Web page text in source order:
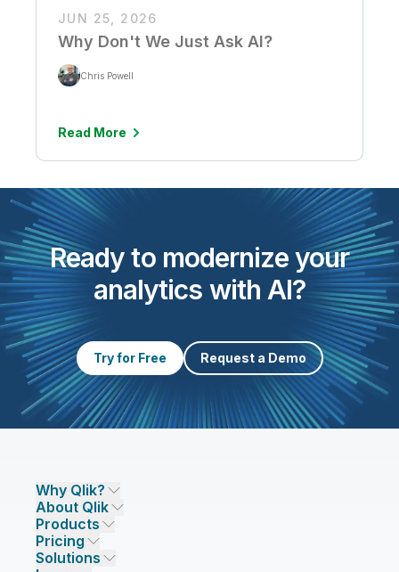
JUN 25, 2026
Why Don't We Just Ask AI?
Chris Powell
Read More
Ready to modernize your
analytics with AI?
Try for Free Request a Demo
Why Qlik?
Why Qlik
Trust and Security
Trust and Privacy
Trust and AI
About Qlik
Company
Leadership
CSR
Products
DATA INTEGRATION AND QUALITY
Qlik Talend
Pricing
Data Integration Pricing
Solutions